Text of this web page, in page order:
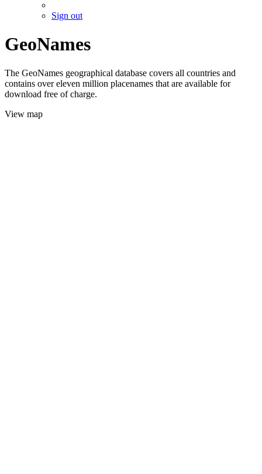
Sign out
GeoNames
The GeoNames geographical database covers all countries and
contains over eleven million placenames that are available for
download free of charge.
View map